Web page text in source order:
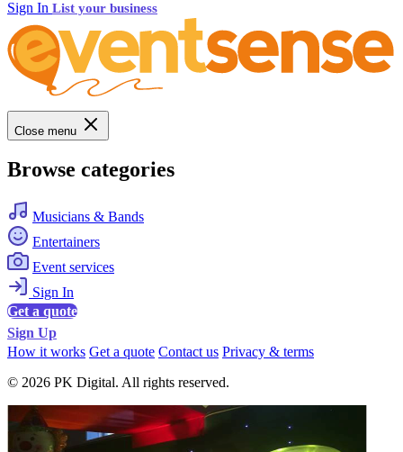
Sign In List your business
Close menu
Browse categories
Musicians & Bands
Entertainers
Event services
Sign In
Get a quote
Sign Up
How it works Get a quote Contact us Privacy & terms
© 2026 PK Digital. All rights reserved.